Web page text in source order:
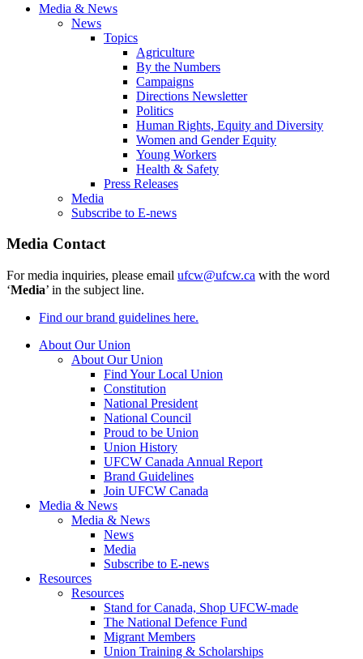
Media & News
News
Topics
Agriculture
By the Numbers
Campaigns
Directions Newsletter
Politics
Human Rights, Equity and Diversity
Women and Gender Equity
Young Workers
Health & Safety
Press Releases
Media
Subscribe to E-news
Media Contact
For media inquiries, please email ufcw@ufcw.ca with the word
‘Media’ in the subject line.
Find our brand guidelines here.
About Our Union
About Our Union
Find Your Local Union
Constitution
National President
National Council
Proud to be Union
Union History
UFCW Canada Annual Report
Brand Guidelines
Join UFCW Canada
Media & News
Media & News
News
Media
Subscribe to E-news
Resources
Resources
Stand for Canada, Shop UFCW-made
The National Defence Fund
Migrant Members
Union Training & Scholarships